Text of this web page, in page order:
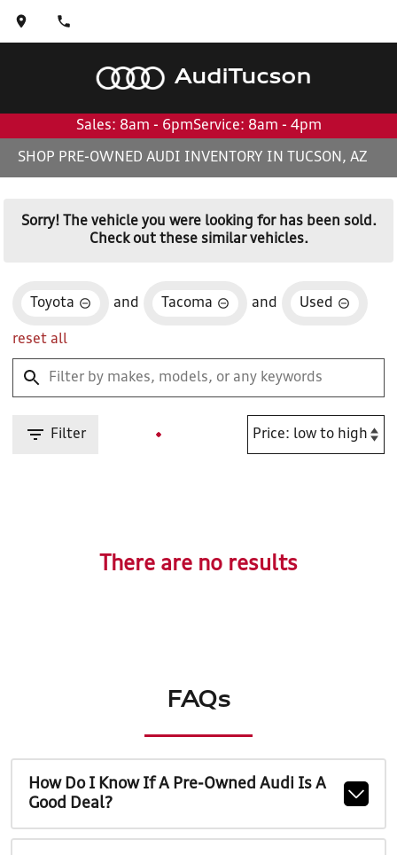
AudiTucson
Sales: 8am - 6pmService: 8am - 4pm
SHOP PRE-OWNED AUDI INVENTORY IN TUCSON, AZ
Sorry! The vehicle you were looking for has been sold.
Check out these similar vehicles.
Toyota and Tacoma and Used
reset all
Filter
There are no results
FAQs
How Do I Know If A Pre-Owned Audi Is A
Good Deal?